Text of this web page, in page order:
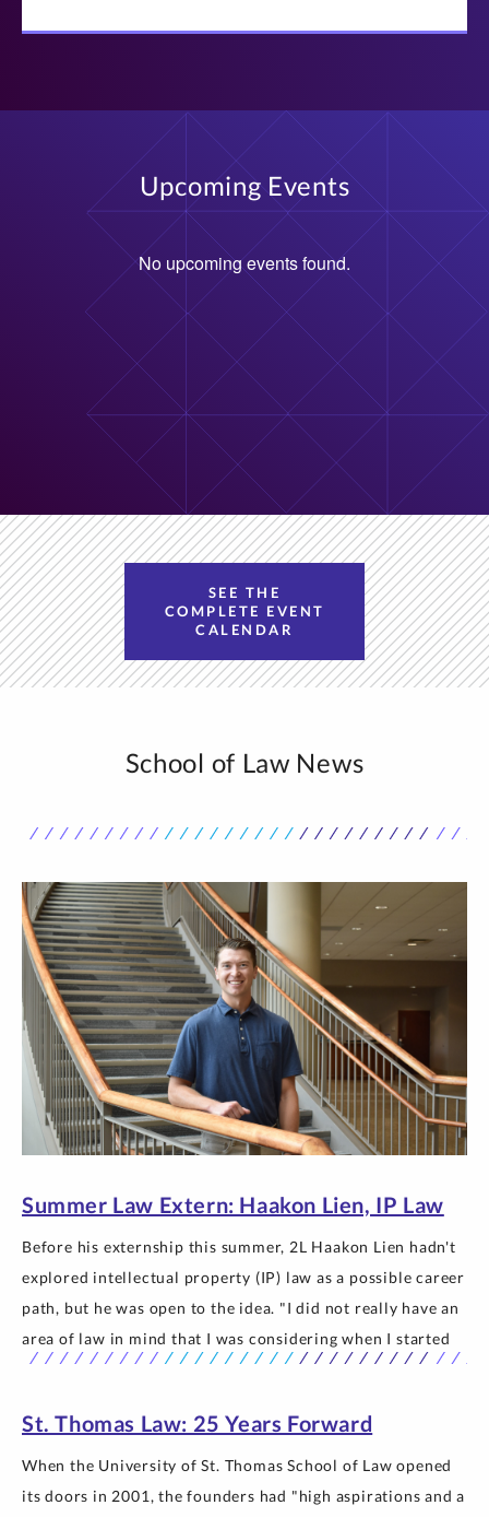
Upcoming Events
No upcoming events found.
SEE THE
COMPLETE EVENT
CALENDAR
School of Law News
Summer Law Extern: Haakon Lien, IP Law
Before his externship this summer, 2L Haakon Lien hadn't
explored intellectual property (IP) law as a possible career
path, but he was open to the idea. "I did not really have an
area of law in mind that I was considering when I started
law school," Lien said. "I wanted to—and still do—explore
IP Law appeared first on Newsroom | University of St.
Thomas.
St. Thomas Law: 25 Years Forward
When the University of St. Thomas School of Law opened
its doors in 2001, the founders had "high aspirations and a